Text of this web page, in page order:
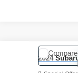
2024